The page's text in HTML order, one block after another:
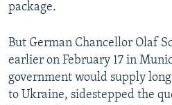
package.
But German Chancellor Olaf
earlier on February 17 in
government would supply
to Ukraine, sidestepped the